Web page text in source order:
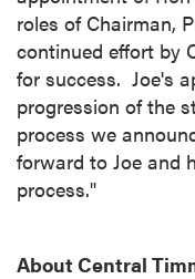
roles of Chairman,
continued effort by
for success. Joe's
progression of the
process we
forward to Joe and
process."
About Central